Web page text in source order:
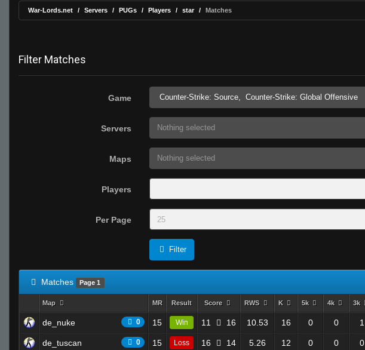
War-Lords.net Servers PUGs Players star Matches
Filter Matches
Game Counter-Strike: Source, Counter-Strike: Global Offensive
Servers Nothing selected
Maps Nothing selected
Players
Per Page
Filter
Matches Page 1
Map MR Result Score RWS K 5k 4k 3k
de_nuke 0 15 Win 11 16 10.53 16 0 0 1
de_tuscan 0 15 Loss 16 14 5.26 12 0 0 0